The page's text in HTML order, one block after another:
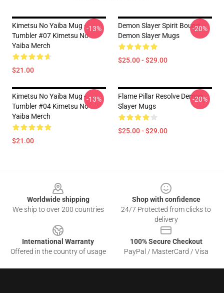
Kimetsu No Yaiba Mug -
Tumbler #07 Kimetsu No
Yaiba Merch
$21.00
-13%
Demon Slayer Spirit Bound
Demon Slayer Mugs
$25.00 - $29.00
-20%
Kimetsu No Yaiba Mug -
Tumbler #04 Kimetsu No
Yaiba Merch
$21.00
-13%
Flame Pillar Resolve Demon
Slayer Mugs
$25.00 - $29.00
-20%
Worldwide shipping
We ship to over 200 countries
Shop with confidence
24/7 Protected from clicks to
delivery
International Warranty
Offered in the country of usage
100% Secure Checkout
PayPal / MasterCard / Visa